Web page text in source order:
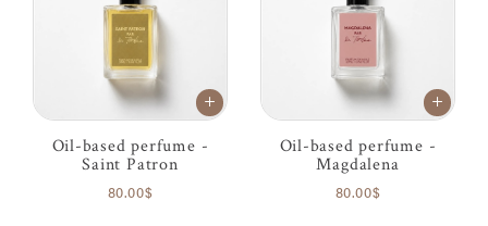
Oil-based perfume -
Saint Patron
80.00$
Oil-based perfume -
Magdalena
80.00$